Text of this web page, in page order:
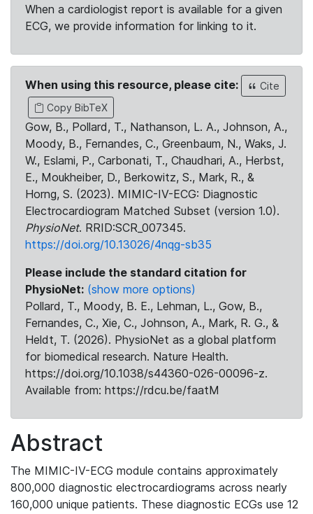
When a cardiologist report is available for a given
ECG, we provide information for linking to it.
When using this resource, please cite:
Cite
Copy BibTeX
Gow, B., Pollard, T., Nathanson, L. A., Johnson, A.,
Moody, B., Fernandes, C., Greenbaum, N., Waks, J.
W., Eslami, P., Carbonati, T., Chaudhari, A., Herbst,
E., Moukheiber, D., Berkowitz, S., Mark, R., &
Horng, S. (2023). MIMIC-IV-ECG: Diagnostic
Electrocardiogram Matched Subset (version 1.0).
PhysioNet. RRID:SCR_007345.
https://doi.org/10.13026/4nqg-sb35
Please include the standard citation for
PhysioNet: (show more options)
Pollard, T., Moody, B. E., Lehman, L., Gow, B.,
Fernandes, C., Xie, C., Johnson, A., Mark, R. G., &
Heldt, T. (2026). PhysioNet as a global platform
for biomedical research. Nature Health.
https://doi.org/10.1038/s44360-026-00096-z.
Available from: https://rdcu.be/faatM
Abstract
The MIMIC-IV-ECG module contains approximately
800,000 diagnostic electrocardiograms across nearly
160,000 unique patients. These diagnostic ECGs use 12